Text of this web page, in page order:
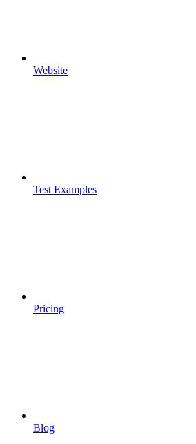
Website
Test Examples
Pricing
Blog